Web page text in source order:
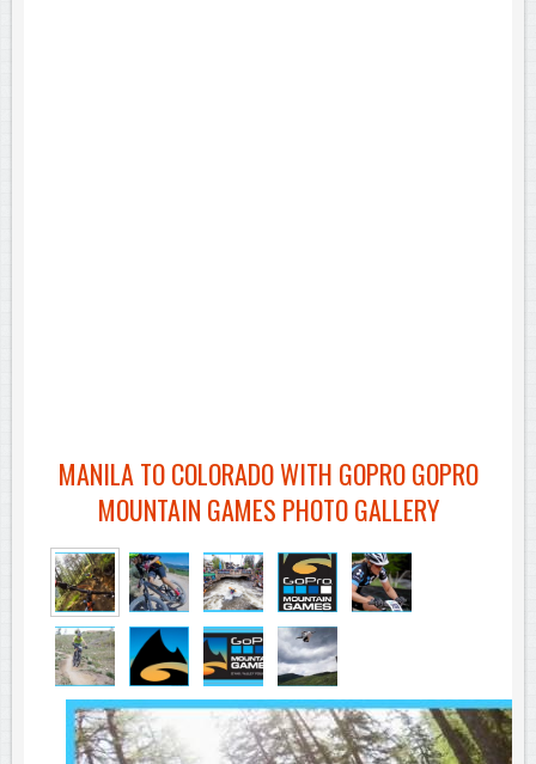
MANILA TO COLORADO WITH GOPRO GOPRO
MOUNTAIN GAMES PHOTO GALLERY